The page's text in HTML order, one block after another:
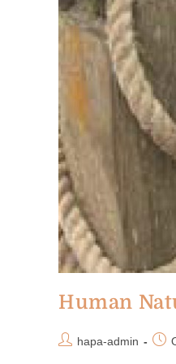
Human
hapa-admin